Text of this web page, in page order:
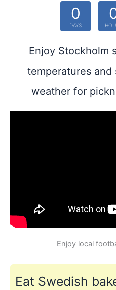
0
DAYS
Enjoy Stockholm
temperatures
weather for
Enjoy local
Eat Swedish